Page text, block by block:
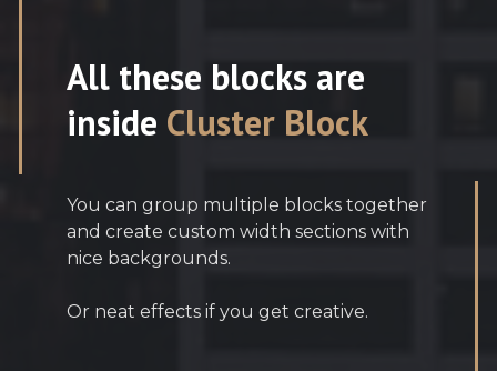
All these blocks are
inside Cluster Block
You can group multiple blocks together
and create custom width sections with
nice backgrounds.
Or neat effects if you get creative.